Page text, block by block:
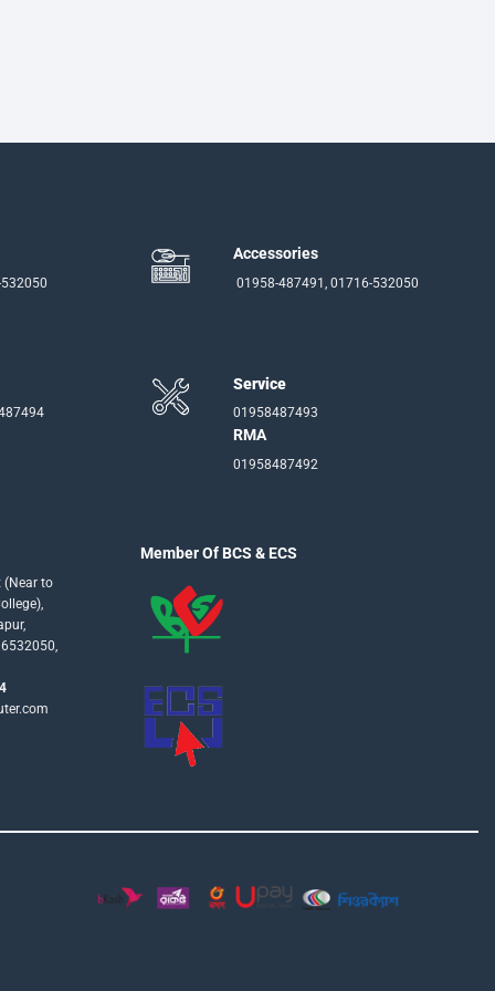
Accessories
01958-487491, 01716-532050
Service
01958487493
RMA
01958487492
(Near to
Member Of BCS & ECS